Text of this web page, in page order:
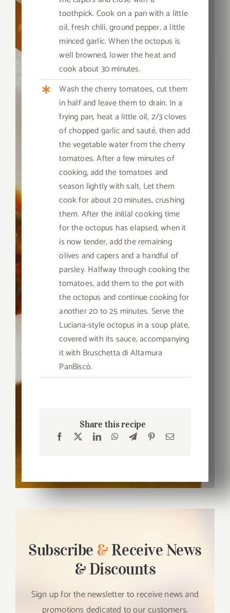
toothpick. Cook on a pan with a little
oil, fresh chili, ground pepper, a little
minced garlic. When the octopus is
well browned, lower the heat and
cook about 30 minutes.
Wash the cherry tomatoes, cut them
in half and leave them to drain. In a
frying pan, heat a little oil, 2/3 cloves
of chopped garlic and sauté, then add
the vegetable water from the cherry
tomatoes. After a few minutes of
cooking, add the tomatoes and
season lightly with salt, Let them
cook for about 20 minutes, crushing
them. After the initial cooking time
for the octopus has elapsed, when it
is now tender, add the remaining
olives and capers and a handful of
parsley. Halfway through cooking the
tomatoes, add them to the pot with
the octopus and continue cooking for
another 20 to 25 minutes. Serve the
Luciana-style octopus in a soup plate,
covered with its sauce, accompanying
it with Bruschetta di Altamura
PanBiscò.
Share this recipe
Subscribe &Receive News
& Discounts
Sign up for the newsletter to receive news and
promotions dedicated to our customers.